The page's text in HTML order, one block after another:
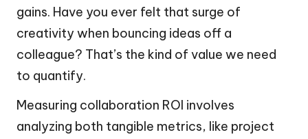
gains. Have you ever felt that surge of
creativity when bouncing ideas off a
colleague? That’s the kind of value we need
to quantify.
Measuring collaboration ROI involves
analyzing both tangible metrics, like project